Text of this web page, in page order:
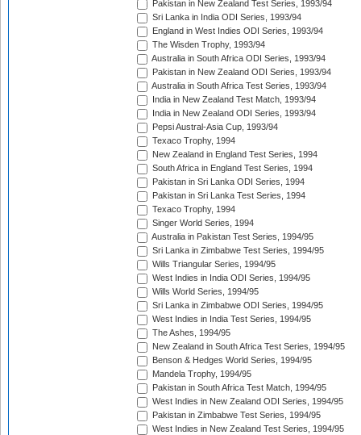
Pakistan in New Zealand Test Series, 1993/94
Sri Lanka in India ODI Series, 1993/94
England in West Indies ODI Series, 1993/94
The Wisden Trophy, 1993/94
Australia in South Africa ODI Series, 1993/94
Pakistan in New Zealand ODI Series, 1993/94
Australia in South Africa Test Series, 1993/94
India in New Zealand Test Match, 1993/94
India in New Zealand ODI Series, 1993/94
Pepsi Austral-Asia Cup, 1993/94
Texaco Trophy, 1994
New Zealand in England Test Series, 1994
South Africa in England Test Series, 1994
Pakistan in Sri Lanka ODI Series, 1994
Pakistan in Sri Lanka Test Series, 1994
Texaco Trophy, 1994
Singer World Series, 1994
Australia in Pakistan Test Series, 1994/95
Sri Lanka in Zimbabwe Test Series, 1994/95
Wills Triangular Series, 1994/95
West Indies in India ODI Series, 1994/95
Wills World Series, 1994/95
Sri Lanka in Zimbabwe ODI Series, 1994/95
West Indies in India Test Series, 1994/95
The Ashes, 1994/95
New Zealand in South Africa Test Series, 1994/95
Benson & Hedges World Series, 1994/95
Mandela Trophy, 1994/95
Pakistan in South Africa Test Match, 1994/95
West Indies in New Zealand ODI Series, 1994/95
Pakistan in Zimbabwe Test Series, 1994/95
West Indies in New Zealand Test Series, 1994/95